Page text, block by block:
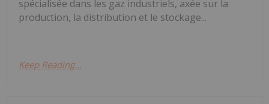
spécialisée dans les gaz industriels, axée sur la
production, la distribution et le stockage...
Keep Reading...